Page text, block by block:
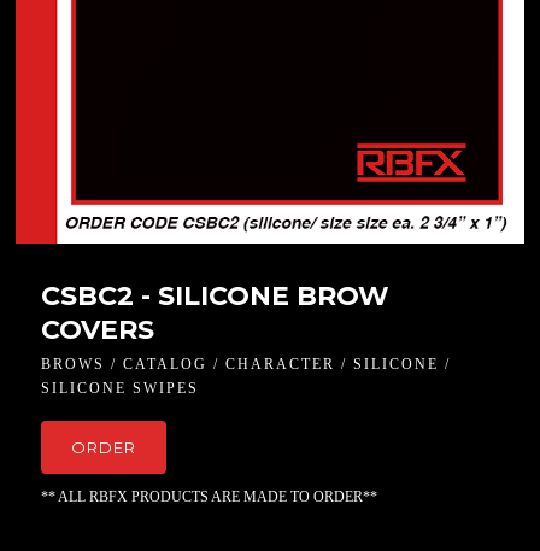
CSBC2 - SILICONE BROW
COVERS
BROWS / CATALOG / CHARACTER / SILICONE /
SILICONE SWIPES
ORDER
** ALL RBFX PRODUCTS ARE MADE TO ORDER**